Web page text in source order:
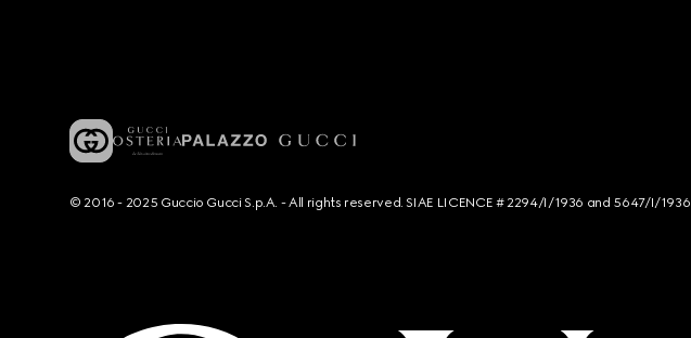
© 2016 - 2025 Guccio Gucci S.p.A. - All rights reserved. SIAE LICENCE # 2294/I/1936 and 5647/I/1936